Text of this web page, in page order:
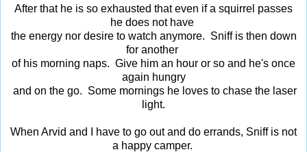
After that he is so exhausted that even if a squirrel passes
he does not have
the energy nor desire to watch anymore. Sniff is then down
for another
of his morning naps. Give him an hour or so and he's once
again hungry
and on the go. Some mornings he loves to chase the laser
light.
When Arvid and I have to go out and do errands, Sniff is not
a happy camper.